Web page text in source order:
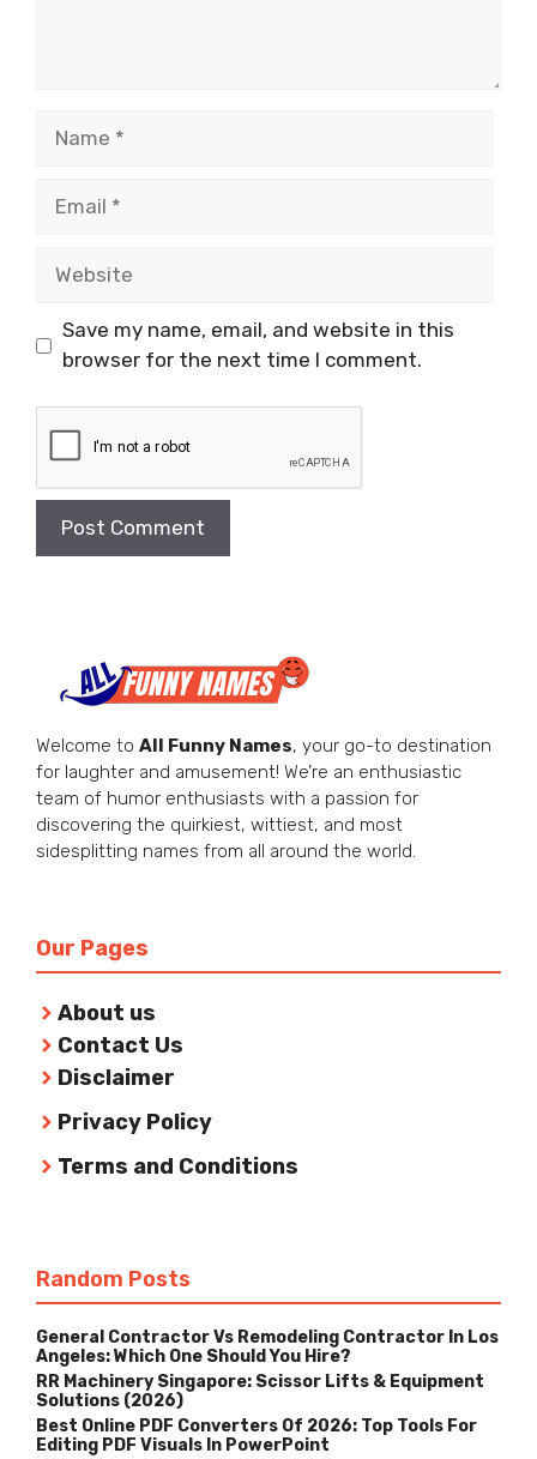
Save my name, email, and website in this
browser for the next time I comment.
Welcome to All Funny Names, your go-to destination
for laughter and amusement! We’re an enthusiastic
team of humor enthusiasts with a passion for
discovering the quirkiest, wittiest, and most
sidesplitting names from all around the world.
Our Pages
About us
Contact Us
Disclaimer
Privacy Policy
Terms and Conditions
Random Posts
General Contractor Vs Remodeling Contractor In Los
Angeles: Which One Should You Hire?
RR Machinery Singapore: Scissor Lifts & Equipment
Solutions (2026)
Best Online PDF Converters Of 2026: Top Tools For
Editing PDF Visuals In PowerPoint